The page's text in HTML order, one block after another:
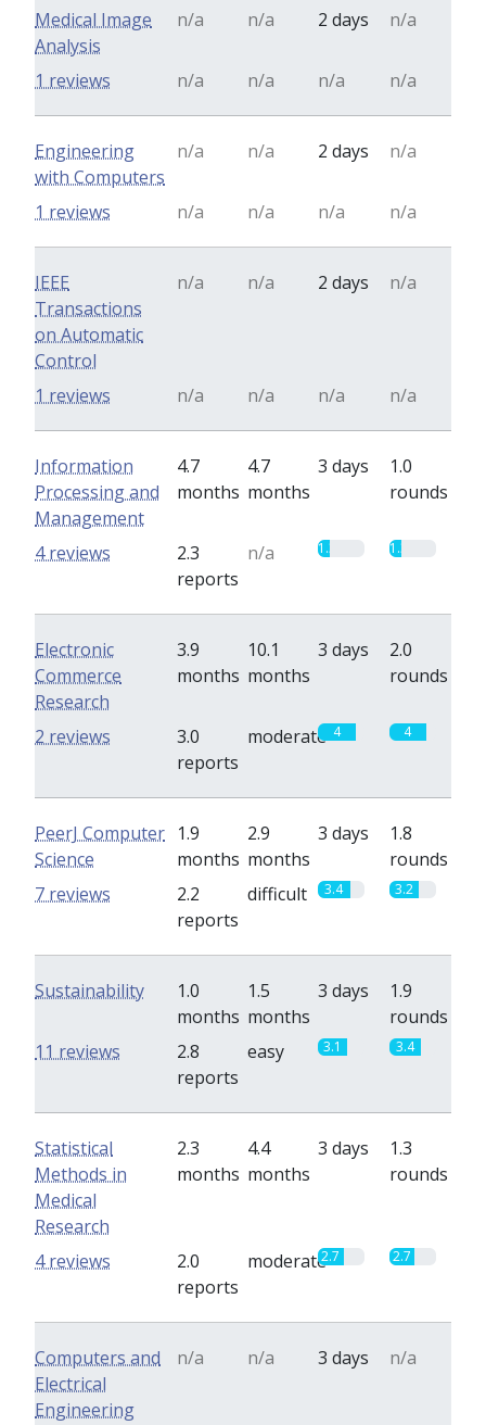
Medical Image
Analysis
n/a n/a 2 days n/a
n/a n/a n/a n/a
1 reviews
Engineering
with Computers
n/a n/a 2 days n/a
n/a n/a n/a n/a
1 reviews
IEEE
Transactions
on Automatic
Control
n/a n/a 2 days n/a
n/a n/a n/a n/a
1 reviews
Information
Processing and
Management
4.7
months
4.7
months
3 days
1.0
rounds
2.3
reports
n/a 1.3 1.3
4 reviews
Electronic
Commerce
Research
3.9
months
10.1
months
3 days
2.0
rounds
3.0
reports
moderate 4 4
2 reviews
PeerJ Computer
Science
1.9
months
2.9
months
3 days
1.8
rounds
2.2
reports
difficult 3.4 3.2
7 reviews
Sustainability
1.0
months
1.5
months
3 days
1.9
rounds
2.8
reports
easy 3.1 3.4
11 reviews
Statistical
Methods in
Medical
Research
2.3
months
4.4
months
3 days
1.3
rounds
2.0
reports
moderate2.7 2.7
4 reviews
Computers and
Electrical
Engineering
n/a n/a 3 days n/a